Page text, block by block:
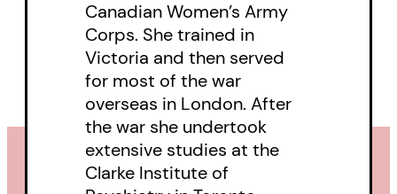
laughter and surprises.
Canadian Women’s Army
Corps. She trained in
Victoria and then served
for most of the war
overseas in London. After
the war she undertook
extensive studies at the
Clarke Institute of